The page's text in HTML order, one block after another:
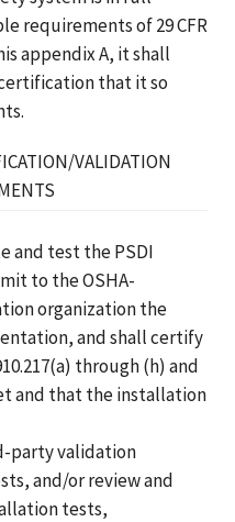
requirements of 29 CFR
appendix A, it shall
that it so
VALIDATION
and test the PSDI
to the OSHA-
organization the
and shall certify
through (h) and
and that the installation
party validation
and/or review and
tests,